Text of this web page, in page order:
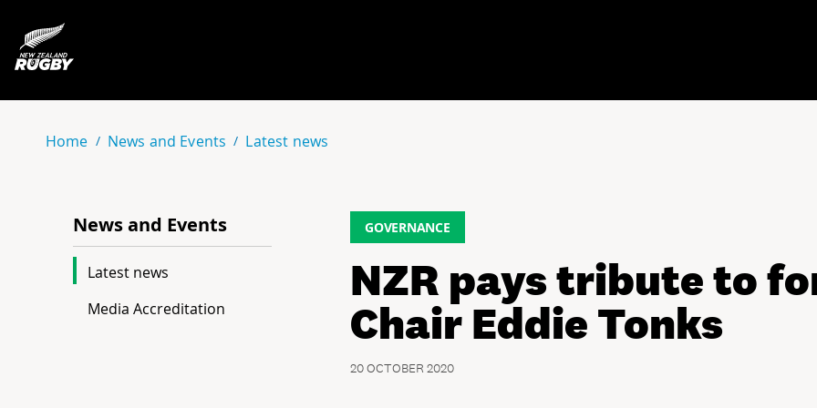
NZ Rugby
Home News and Events Latest news
News and Events
Latest news
Media Accreditation
GOVERNANCE
NZR pays tribute to
Chair Eddie Tonks
20 OCTOBER 2020